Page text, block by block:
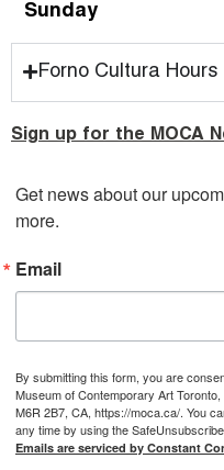
Sunday
Forno Cultura Hours
Sign up for the MOCA
Get news about our
more.
Email
By submitting this form, you are
Museum of Contemporary Art
M6R 2B7, CA, https://moca.ca/. You
any time by using the
Emails are serviced by Constant